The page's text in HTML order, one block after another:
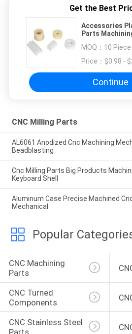
Get the Best
Accessories
Parts
MOQ： 10
Price： $0.98 -
Continue
CNC Milling Parts
AL6061 Anodized Cnc Machining
Beadblasting
Cnc Milling Parts Big Products
Keyboard Shell
Aluminum Case Precise Machined
Mechanical
Popular
CNC Machining
Parts
CNC Turned
Components
CNC Stainless Steel
Parts